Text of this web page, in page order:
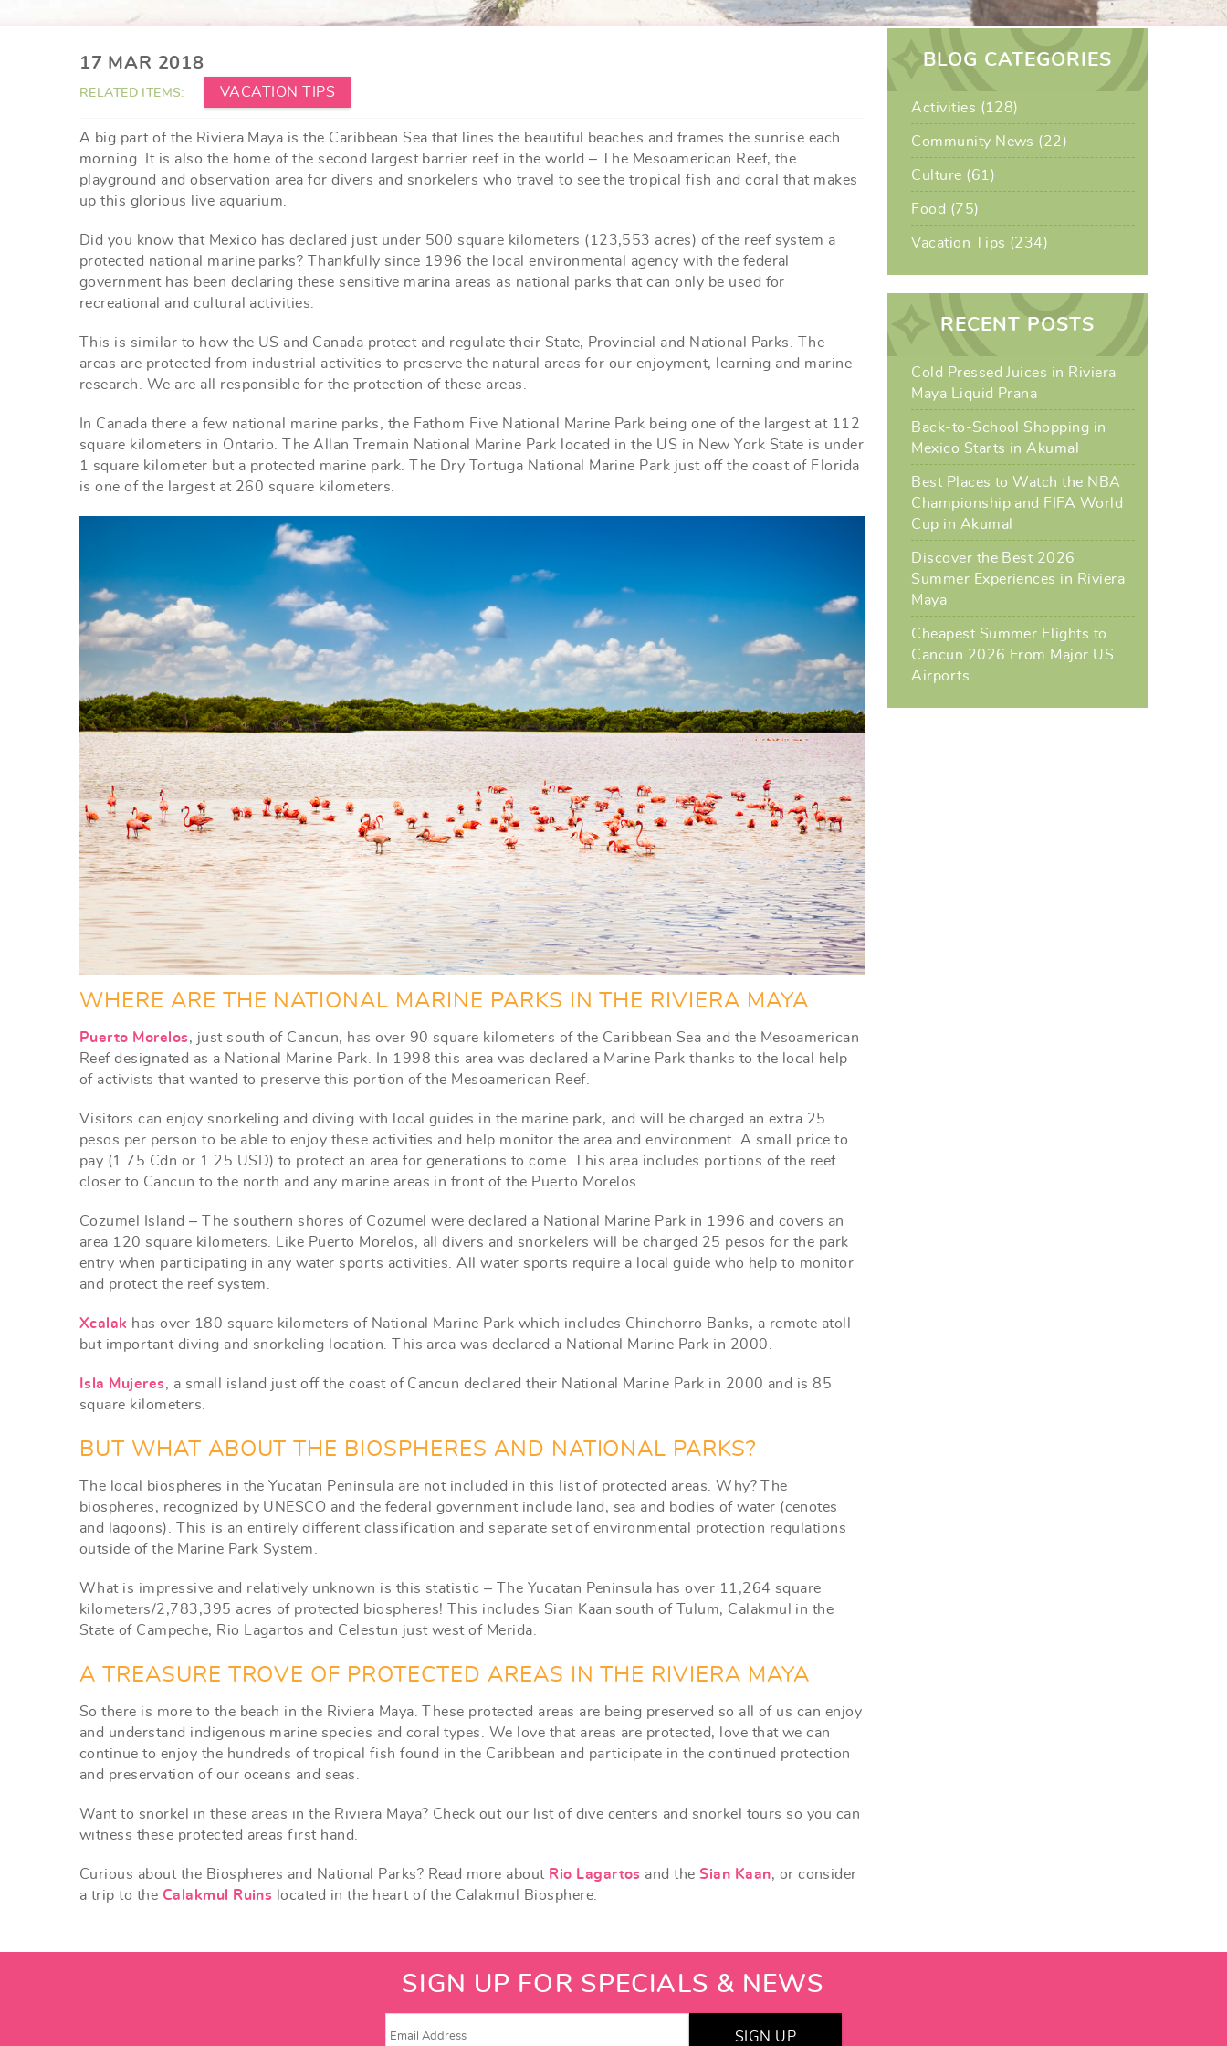
YOU ARE HERE
17 MAR 2018
RELATED ITEMS: VACATION TIPS
A big part of the Riviera Maya is the Caribbean Sea that lines the beautiful beaches and frames the sunrise each
morning. It is also the home of the second largest barrier reef in the world – The Mesoamerican Reef, the
playground and observation area for divers and snorkelers who travel to see the tropical fish and coral that makes
up this glorious live aquarium.
Did you know that Mexico has declared just under 500 square kilometers (123,553 acres) of the reef system a
protected national marine parks? Thankfully since 1996 the local environmental agency with the federal
government has been declaring these sensitive marina areas as national parks that can only be used for
recreational and cultural activities.
This is similar to how the US and Canada protect and regulate their State, Provincial and National Parks. The
areas are protected from industrial activities to preserve the natural areas for our enjoyment, learning and marine
research. We are all responsible for the protection of these areas.
In Canada there a few national marine parks, the Fathom Five National Marine Park being one of the largest at 112
square kilometers in Ontario. The Allan Tremain National Marine Park located in the US in New York State is under
1 square kilometer but a protected marine park. The Dry Tortuga National Marine Park just off the coast of Florida
is one of the largest at 260 square kilometers.
WHERE ARE THE NATIONAL MARINE PARKS IN THE RIVIERA MAYA
Puerto Morelos, just south of Cancun, has over 90 square kilometers of the Caribbean Sea and the Mesoamerican
Reef designated as a National Marine Park. In 1998 this area was declared a Marine Park thanks to the local help
of activists that wanted to preserve this portion of the Mesoamerican Reef.
Visitors can enjoy snorkeling and diving with local guides in the marine park, and will be charged an extra 25
pesos per person to be able to enjoy these activities and help monitor the area and environment. A small price to
pay (1.75 Cdn or 1.25 USD) to protect an area for generations to come. This area includes portions of the reef
closer to Cancun to the north and any marine areas in front of the Puerto Morelos.
Cozumel Island – The southern shores of Cozumel were declared a National Marine Park in 1996 and covers an
area 120 square kilometers. Like Puerto Morelos, all divers and snorkelers will be charged 25 pesos for the park
entry when participating in any water sports activities. All water sports require a local guide who help to monitor
and protect the reef system.
Xcalak has over 180 square kilometers of National Marine Park which includes Chinchorro Banks, a remote atoll
but important diving and snorkeling location. This area was declared a National Marine Park in 2000.
Isla Mujeres, a small island just off the coast of Cancun declared their National Marine Park in 2000 and is 85
square kilometers.
BUT WHAT ABOUT THE BIOSPHERES AND NATIONAL PARKS?
The local biospheres in the Yucatan Peninsula are not included in this list of protected areas. Why? The
biospheres, recognized by UNESCO and the federal government include land, sea and bodies of water (cenotes
and lagoons). This is an entirely different classification and separate set of environmental protection regulations
outside of the Marine Park System.
What is impressive and relatively unknown is this statistic – The Yucatan Peninsula has over 11,264 square
kilometers/2,783,395 acres of protected biospheres! This includes Sian Kaan south of Tulum, Calakmul in the
State of Campeche, Rio Lagartos and Celestun just west of Merida.
A TREASURE TROVE OF PROTECTED AREAS IN THE RIVIERA MAYA
So there is more to the beach in the Riviera Maya. These protected areas are being preserved so all of us can enjoy
and understand indigenous marine species and coral types. We love that areas are protected, love that we can
continue to enjoy the hundreds of tropical fish found in the Caribbean and participate in the continued protection
and preservation of our oceans and seas.
Want to snorkel in these areas in the Riviera Maya? Check out our list of dive centers and snorkel tours so you can
witness these protected areas first hand.
Curious about the Biospheres and National Parks? Read more about Rio Lagartos and theSian Kaan, or consider
a trip to the Calakmul Ruins located in the heart of the Calakmul Biosphere.
BLOG CATEGORIES
Activities (128)
Community News (22)
Culture (61)
Food (75)
Vacation Tips (234)
RECENT POSTS
Cold Pressed Juices in Riviera
Maya Liquid Prana
Back-to-School Shopping in
Mexico Starts in Akumal
Best Places to Watch the NBA
Championship and FIFA World
Cup in Akumal
Discover the Best 2026
Summer Experiences in Riviera
Maya
Cheapest Summer Flights to
Cancun 2026 From Major US
Airports
SIGN UP FOR SPECIALS & NEWS
SIGN UP